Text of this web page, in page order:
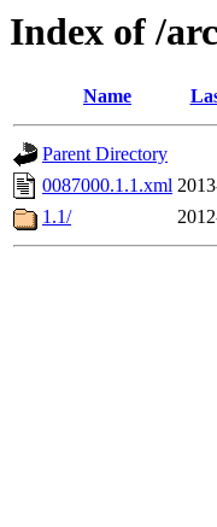
Index of /
Name
Parent Directory
0087000.1.1.xml
1.1/